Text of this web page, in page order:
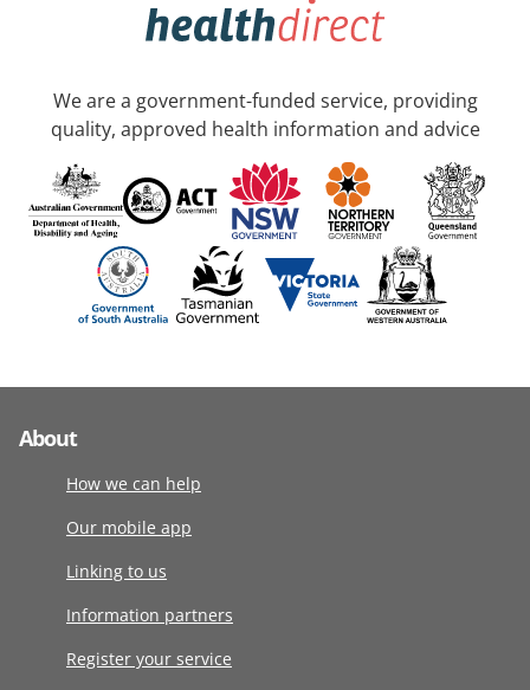
We are a government-funded service, providing
quality, approved health information and advice
About
How we can help
Our mobile app
Linking to us
Information partners
Register your service